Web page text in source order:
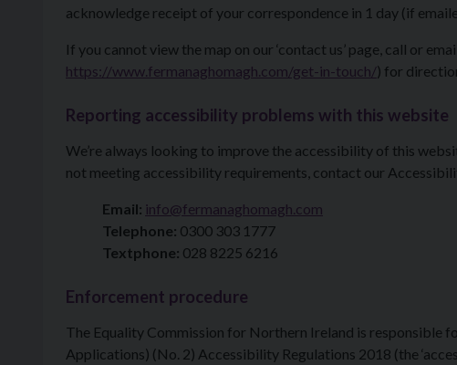
acknowledge receipt of your correspondence in 1 day (if
If you cannot view the map on our ‘contact us’ page, call or
https://www.fermanaghomagh.com/get-in-touch/) for
Reporting accessibility problems with this website
We’re always looking to improve the accessibility of this
not meeting accessibility requirements, contact our
Email: info@fermanaghomagh.com
Telephone: 0300 303 1777
Textphone: 028 8225 6216
Enforcement procedure
The Equality Commission for Northern Ireland is responsible
Applications) (No. 2) Accessibility Regulations 2018 (the